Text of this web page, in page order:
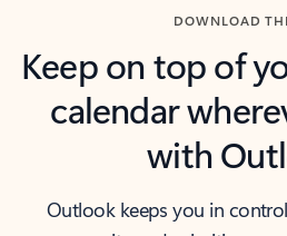
DOWNLOAD
Keep on top of
calendar
with
Outlook keeps you in